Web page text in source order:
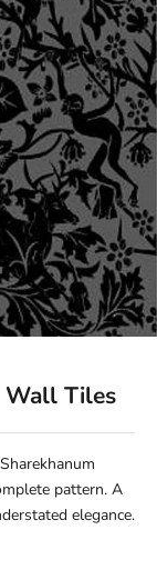
Wall Tiles
pattern. A
elegance.